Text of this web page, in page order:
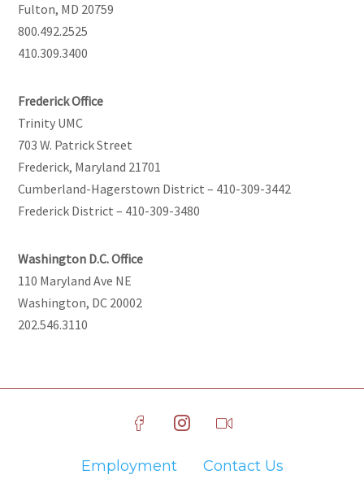
Fulton, MD 20759
800.492.2525
410.309.3400
Frederick Office
Trinity UMC
703 W. Patrick Street
Frederick, Maryland 21701
Cumberland-Hagerstown District – 410-309-3442
Frederick District – 410-309-3480
Washington D.C. Office
110 Maryland Ave NE
Washington, DC 20002
202.546.3110
Employment Contact Us